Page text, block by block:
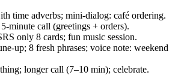
time adverbs; mini-dialog: café ordering.
minute call (greetings + orders).
only 8 cards; fun music session.
up; 8 fresh phrases; voice note: weekend
longer call (7–10 min); celebrate.